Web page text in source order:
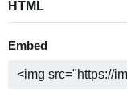
HTML
Embed